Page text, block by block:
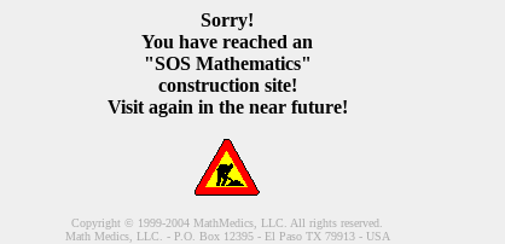
Sorry!
You have reached an
"SOS Mathematics"
construction site!
Visit again in the near future!
Copyright © 1999-2004 MathMedics, LLC. All rights reserved.
Math Medics, LLC. - P.O. Box 12395 - El Paso TX 79913 - USA